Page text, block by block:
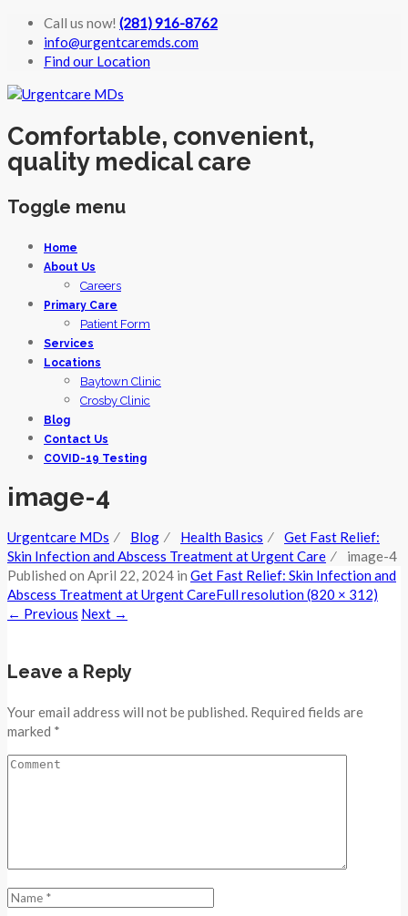
Call us now! (281) 916-8762
info@urgentcaremds.com
Find our Location
Comfortable, convenient,
quality medical care
Toggle menu
Skip
Home
About Us
Careers
Primary Care
Patient Form
Services
Locations
Baytown Clinic
Crosby Clinic
Blog
Contact Us
COVID-19 Testing
image-4
Urgentcare MDs ⁄ Blog ⁄ Health Basics ⁄ Get Fast Relief:
Skin Infection and Abscess Treatment at Urgent Care ⁄ image-4
Published on April 22, 2024 in Get Fast Relief: Skin Infection and
Abscess Treatment at Urgent CareFull resolution (820 × 312)
← Previous Next →
Leave a Reply
Your email address will not be published. Required fields are
marked *